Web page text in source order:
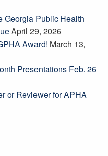
Georgia Public Health
April 29, 2026
Award! March 13,
Presentations Feb. 26
or Reviewer for APHA